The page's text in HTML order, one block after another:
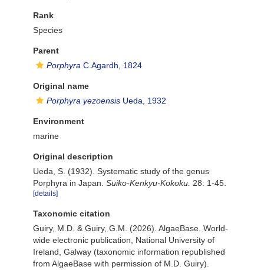
Rank
Species
Parent
Porphyra C.Agardh, 1824
Original name
Porphyra yezoensis Ueda, 1932
Environment
marine
Original description
Ueda, S. (1932). Systematic study of the genus
Porphyra in Japan. Suiko-Kenkyu-Kokoku. 28: 1-45.
[details]
Taxonomic citation
Guiry, M.D. & Guiry, G.M. (2026). AlgaeBase. World-
wide electronic publication, National University of
Ireland, Galway (taxonomic information republished
from AlgaeBase with permission of M.D. Guiry).